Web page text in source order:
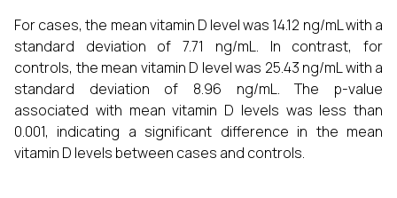
For cases, the mean vitamin D level was 14.12 ng/mL with a
standard deviation of 7.71 ng/mL. In contrast, for
controls, the mean vitamin D level was 25.43 ng/mL with a
standard deviation of 8.96 ng/mL. The p-value
associated with mean vitamin D levels was less than
0.001, indicating a significant difference in the mean
vitamin D levels between cases and controls.